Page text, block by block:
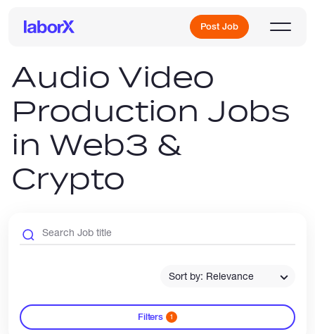
Post Job
Sign Up
Log In
Full-Time Jobs
Audio Video
Production Jobs
in Web3 &
Crypto
Sort by: Relevance
Filters 1